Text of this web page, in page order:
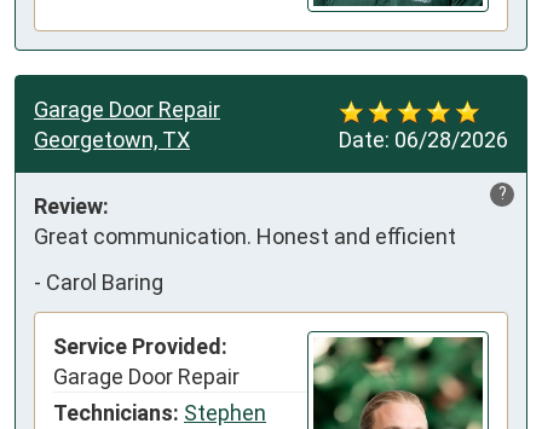
Date: 06/28/2026
Garage Door Repair
Georgetown, TX
?
Review:
Great communication. Honest and efficient
- Carol Baring
Service Provided:
Garage Door Repair
Technicians: Stephen